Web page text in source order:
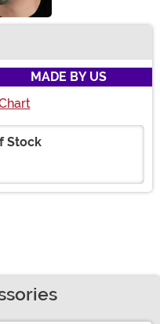
MADE BY US
Stock